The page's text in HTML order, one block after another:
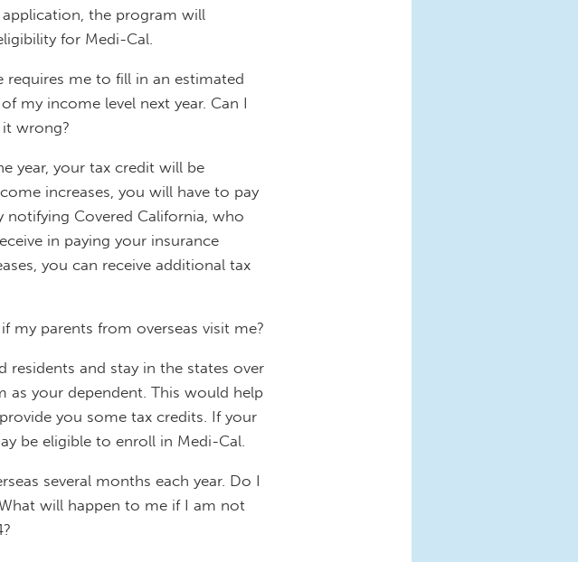
the program will
for Medi-Cal.
requires me to fill in an estimated
my income level next year. Can I
wrong?
year, your tax credit will be
increases, you will have to pay
Covered California, who
in paying your insurance
you can receive additional tax
my parents from overseas visit me?
residents and stay in the states over
as your dependent. This would help
you some tax credits. If your
be eligible to enroll in Medi-Cal.
several months each year. Do I
will happen to me if I am not